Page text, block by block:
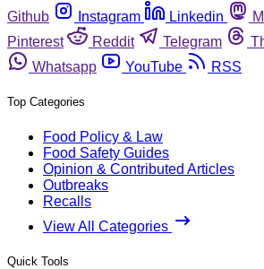
Github
Instagram Linkedin
Pinterest
Reddit Telegram
Whatsapp
YouTube RSS
Top Categories
Food Policy & Law
Food Safety Guides
Opinion & Contributed Articles
Outbreaks
Recalls
View All Categories
Quick Tools